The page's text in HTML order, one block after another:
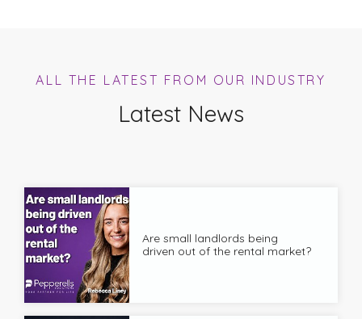
ALL THE LATEST FROM OUR INDUSTRY
Latest News
Are small landlords being
driven out of the rental market?